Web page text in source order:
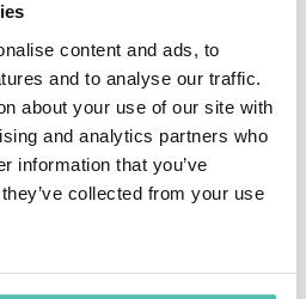
content and ads, to
and to analyse our traffic.
about your use of our site with
and analytics partners who
information that you’ve
collected from your use
most exciting technological
IT-literate speaker and he is
and authority on
issues in the US and Europe,
and on intellectual property